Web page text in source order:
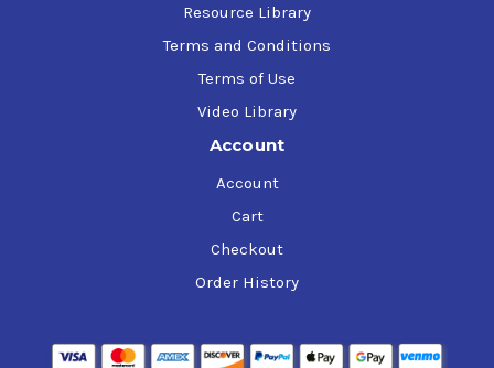
Resource Library
Terms and Conditions
Terms of Use
Video Library
Account
Account
Cart
Checkout
Order History